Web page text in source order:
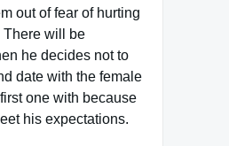
out of fear of hurting
There will be
he decides not to
date with the female
one with because
his expectations.